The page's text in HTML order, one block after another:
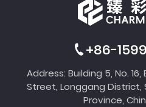
+86-
Address: Building 5, No.
Street, Longgang District,
Province,